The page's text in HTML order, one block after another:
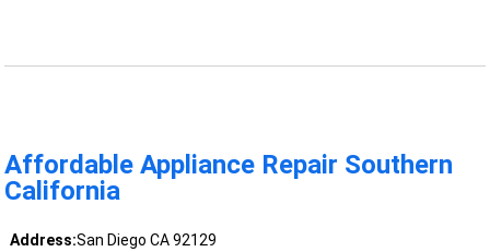
Affordable Appliance Repair Southern
California
Address:San Diego CA 92129